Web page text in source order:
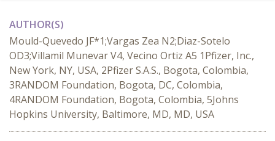
AUTHOR(S)
Mould-Quevedo JF*1;Vargas Zea N2;Diaz-Sotelo
OD3;Villamil Munevar V4, Vecino Ortiz A5 1Pfizer, Inc.,
New York, NY, USA, 2Pfizer S.A.S., Bogota, Colombia,
3RANDOM Foundation, Bogota, DC, Colombia,
4RANDOM Foundation, Bogota, Colombia, 5Johns
Hopkins University, Baltimore, MD, MD, USA